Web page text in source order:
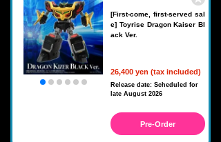
[First-come, first-served sal
e] Toyrise Dragon Kaiser Bl
ack Ver.
26,400 yen (tax included)
Release date: Scheduled for
late August 2026
Pre-Order